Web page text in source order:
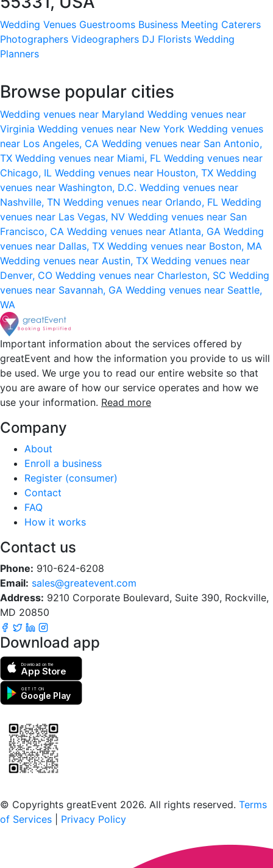
Wedding Venues Guestrooms Business Meeting Caterers
Photographers Videographers DJ Florists Wedding
Planners
Browse popular cities
Wedding venues near Maryland Wedding venues near
Virginia Wedding venues near New York Wedding venues
near Los Angeles, CA Wedding venues near San Antonio,
TX Wedding venues near Miami, FL Wedding venues near
Chicago, IL Wedding venues near Houston, TX Wedding
venues near Washington, D.C. Wedding venues near
Nashville, TN Wedding venues near Orlando, FL Wedding
venues near Las Vegas, NV Wedding venues near San
Francisco, CA Wedding venues near Atlanta, GA Wedding
venues near Dallas, TX Wedding venues near Boston, MA
Wedding venues near Austin, TX Wedding venues near
Denver, CO Wedding venues near Charleston, SC Wedding
venues near Savannah, GA Wedding venues near Seattle,
WA
Important information about the services offered by
greatEvent and how the information you provide to us will
be used. We urge you to read our entire website so that
you are aware of how our service operates and how we
use your information. Read more
Company
About
Enroll a business
Register (consumer)
Contact
FAQ
How it works
Contact us
Phone: 910-624-6208
Email: sales@greatevent.com
Address: 9210 Corporate Boulevard, Suite 390, Rockville,
MD 20850
Download app
Download on the
App Store
GET IT ON
Google Play
© Copyrights greatEvent 2026. All rights reserved. Terms
of Services
Privacy Policy